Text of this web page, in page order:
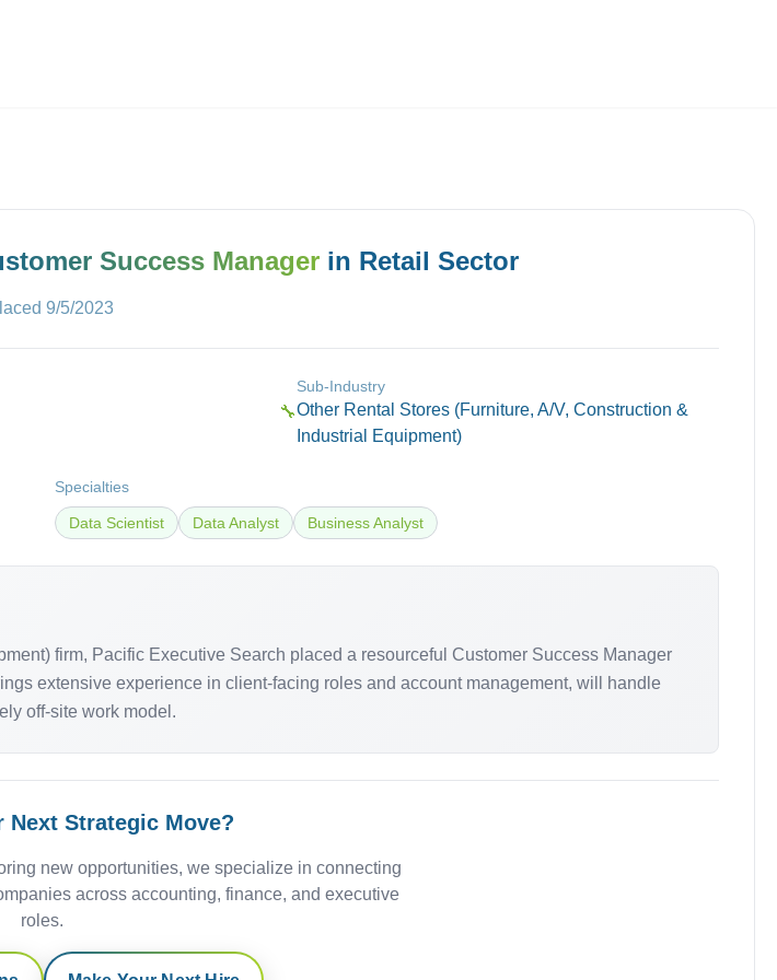
Success Managerin Retail Sector
9/5/2023
🔧
Sub-Industry
Other Rental Stores (Furniture, A/V, Construction &
Industrial Equipment)
Specialties
Data Scientist Data Analyst Business Analyst
firm, Pacific Executive Search placed a resourceful Customer Success Manager
extensive experience in client-facing roles and account management, will handle
off-site work model.
Next Strategic Move?
new opportunities, we specialize in connecting
across accounting, finance, and executive
roles.